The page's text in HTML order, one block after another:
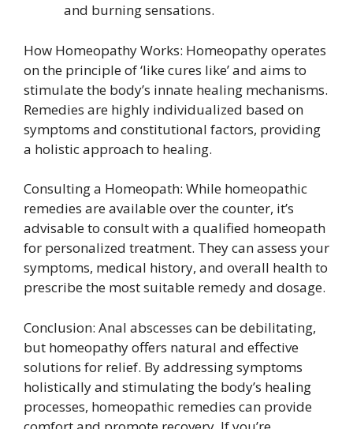
and burning sensations.
How Homeopathy Works: Homeopathy operates
on the principle of ‘like cures like’ and aims to
stimulate the body’s innate healing mechanisms.
Remedies are highly individualized based on
symptoms and constitutional factors, providing
a holistic approach to healing.
Consulting a Homeopath: While homeopathic
remedies are available over the counter, it’s
advisable to consult with a qualified homeopath
for personalized treatment. They can assess your
symptoms, medical history, and overall health to
prescribe the most suitable remedy and dosage.
Conclusion: Anal abscesses can be debilitating,
but homeopathy offers natural and effective
solutions for relief. By addressing symptoms
holistically and stimulating the body’s healing
processes, homeopathic remedies can provide